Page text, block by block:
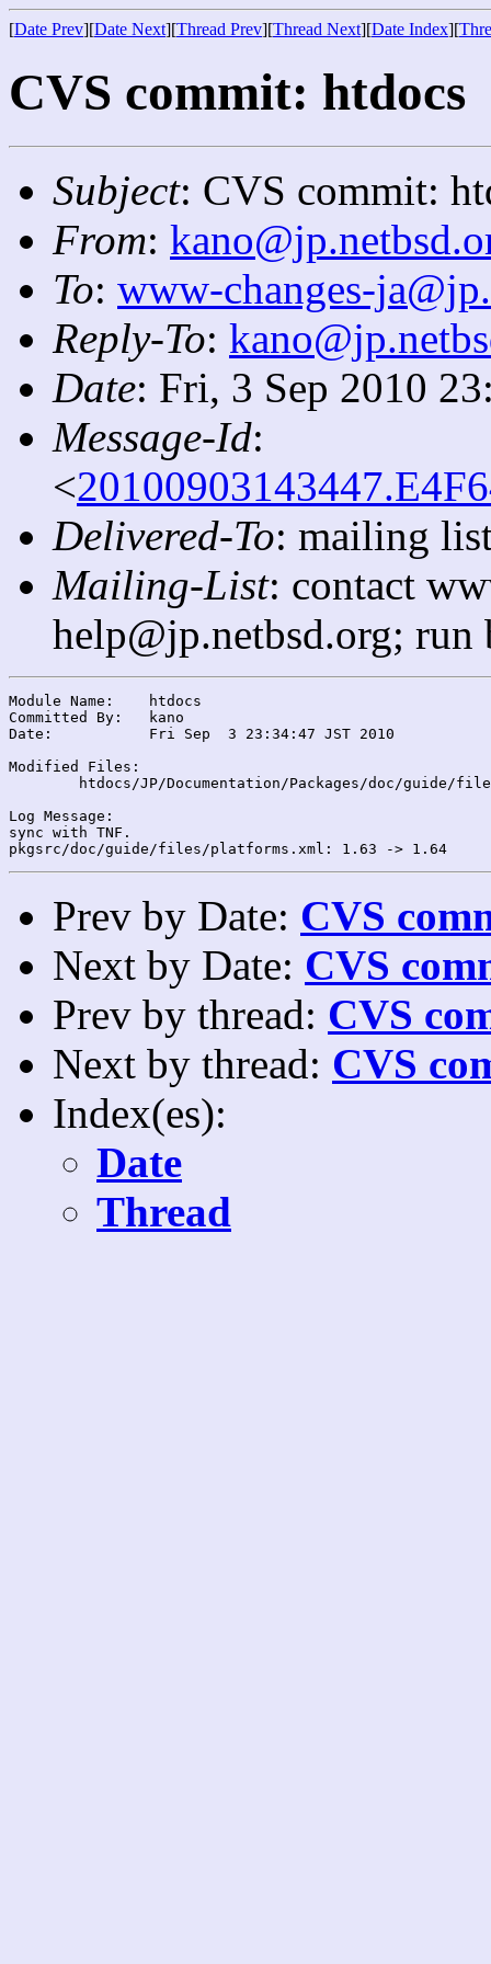
[Date Prev][Date Next][Thread Prev][Thread Next][Date Index][
CVS commit: htdocs
Subject: CVS commit:
From:
To: www-changes-
Reply-To:
Date: Fri, 3 Sep 2010
Message-Id:
<
Delivered-To: mailing
Mailing-List: contact
help@jp.netbsd.org;
Module Name:	htdocs
Committed By:	kano
Date:		Fri Sep  3 23:34:47 JST 2010
Modified Files:
Log Message:
sync with TNF.
Prev by Date: CVS
Next by Date: CVS
Prev by thread: CVS
Next by thread: CVS
Index(es):
Date
Thread